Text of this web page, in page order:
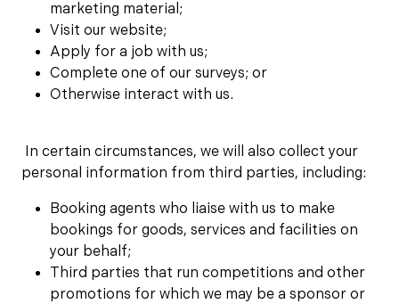
marketing material;
Visit our website;
Apply for a job with us;
Complete one of our surveys; or
Otherwise interact with us.
In certain circumstances, we will also collect your
personal information from third parties, including:
Booking agents who liaise with us to make
bookings for goods, services and facilities on
your behalf;
Third parties that run competitions and other
promotions for which we may be a sponsor or